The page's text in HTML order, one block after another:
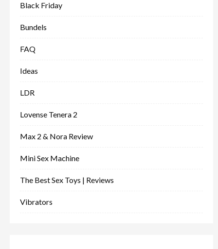
Black Friday
Bundels
FAQ
Ideas
LDR
Lovense Tenera 2
Max 2 & Nora Review
Mini Sex Machine
The Best Sex Toys | Reviews
Vibrators